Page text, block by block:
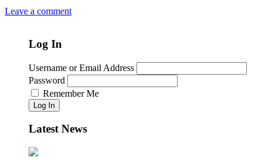
Leave a comment
Log In
Username or Email Address
Password
Remember Me
Log In
Latest News